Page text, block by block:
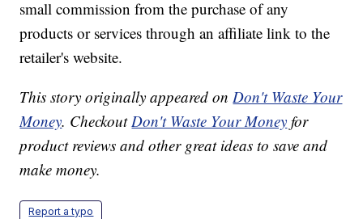
small commission from the purchase of any
products or services through an affiliate link to the
retailer's website.
This story originally appeared onDon't Waste Your
Money. CheckoutDon't Waste Your Money for
product reviews and other great ideas to save and
make money.
Report a typo